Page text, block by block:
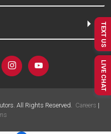
All Rights Reserved. Careers |
TEXT US
LIVE CHAT